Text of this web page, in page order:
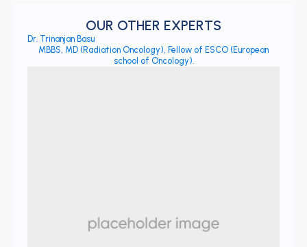
OUR OTHER EXPERTS
Dr. Trinanjan Basu
MBBS, MD (Radiation Oncology), Fellow of ESCO (European
school of Oncology).